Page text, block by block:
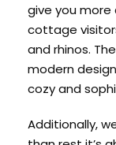
give you
cottage
and rhinos.
modern
cozy and
Additionally,